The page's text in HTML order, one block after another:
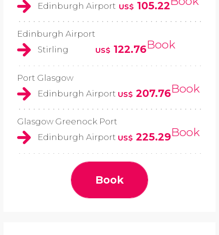
Edinburgh Airport US$ 105.22
Edinburgh Airport
Stirling
US$ 122.76Book
Port Glasgow
Edinburgh Airport US$ 207.76Book
Glasgow Greenock Port
Edinburgh Airport US$ 225.29Book
Book